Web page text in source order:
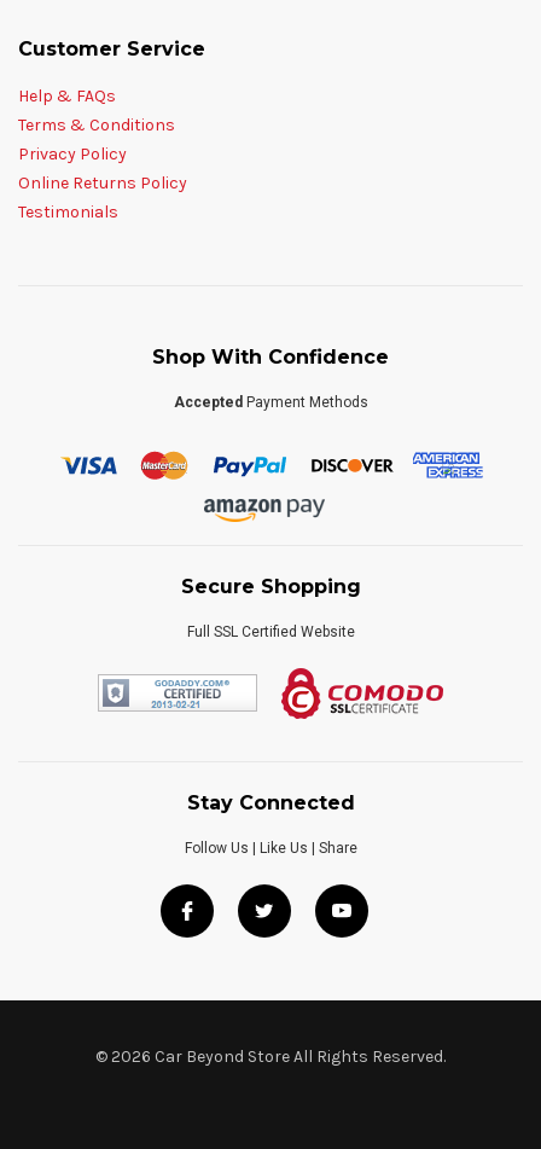
Customer Service
Help & FAQs
Terms & Conditions
Privacy Policy
Online Returns Policy
Testimonials
Shop With Confidence
Accepted Payment Methods
Secure Shopping
Full SSL Certified Website
Stay Connected
Follow Us | Like Us | Share
© 2026 Car Beyond Store All Rights Reserved.